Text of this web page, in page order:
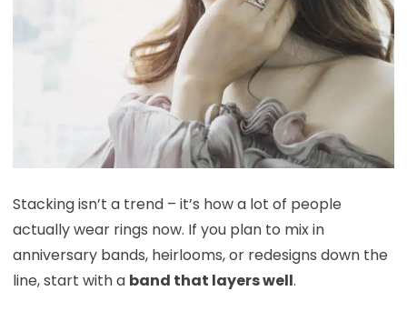
Stacking isn’t a trend – it’s how a lot of people
actually wear rings now. If you plan to mix in
anniversary bands, heirlooms, or redesigns down the
line, start with a band that layers well.